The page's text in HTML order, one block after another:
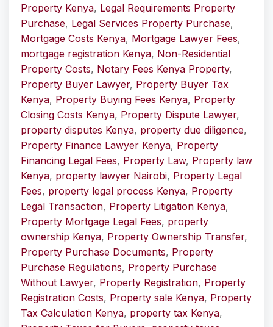
Property Kenya, Legal Requirements Property
Purchase, Legal Services Property Purchase,
Mortgage Costs Kenya, Mortgage Lawyer Fees,
mortgage registration Kenya, Non-Residential
Property Costs, Notary Fees Kenya Property,
Property Buyer Lawyer, Property Buyer Tax
Kenya, Property Buying Fees Kenya, Property
Closing Costs Kenya, Property Dispute Lawyer,
property disputes Kenya, property due diligence,
Property Finance Lawyer Kenya, Property
Financing Legal Fees, Property Law, Property law
Kenya, property lawyer Nairobi, Property Legal
Fees, property legal process Kenya, Property
Legal Transaction, Property Litigation Kenya,
Property Mortgage Legal Fees, property
ownership Kenya, Property Ownership Transfer,
Property Purchase Documents, Property
Purchase Regulations, Property Purchase
Without Lawyer, Property Registration, Property
Registration Costs, Property sale Kenya, Property
Tax Calculation Kenya, property tax Kenya,